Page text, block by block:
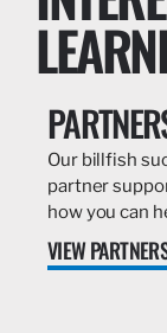
Our billfish
partner
how you can
VIEW